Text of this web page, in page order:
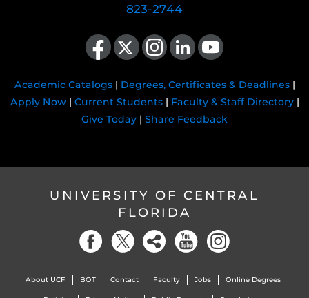
823-2744
Like us on Facebook
Follow us on X Find us on Instagram
View our LinkedIn pageFollow us on YouTube
Academic Catalogs| Degrees, Certificates & Deadlines|
Apply Now| Current Students| Faculty & Staff Directory|
Give Today | Share Feedback
UNIVERSITY OF CENTRAL
FLORIDA
About UCF BOT Contact Faculty Jobs Online Degrees